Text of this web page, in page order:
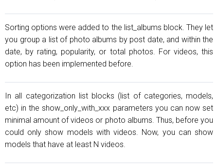
Sorting options were added to the list_albums block. They let
you group a list of photo albums by post date, and within the
date, by rating, popularity, or total photos. For videos, this
option has been implemented before.
In all categorization list blocks (list of categories, models,
etc) in the show_only_with_xxx parameters you can now set
minimal amount of videos or photo albums. Thus, before you
could only show models with videos. Now, you can show
models that have at least N videos.